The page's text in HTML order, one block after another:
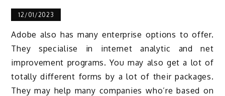
12/01/2023
Adobe also has many enterprise options to offer.
They specialise in internet analytic and net
improvement programs. You may also get a lot of
totally different forms by a lot of their packages.
They may help many companies who’re based on